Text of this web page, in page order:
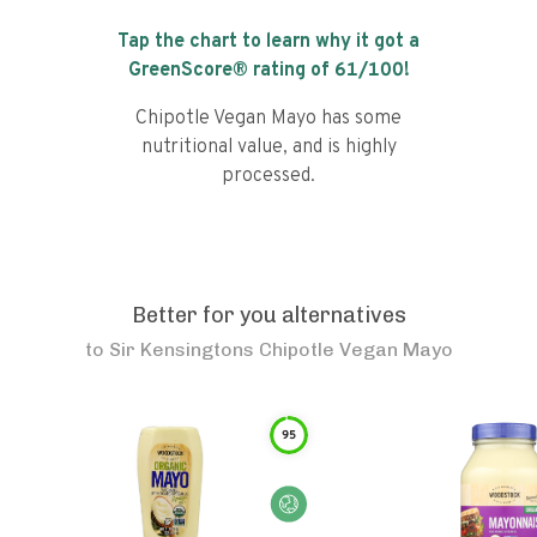
Tap the chart to learn why it got a
GreenScore® rating of 61/100!
Chipotle Vegan Mayo has some
nutritional value, and is highly
processed.
Better for you alternatives
to Sir Kensingtons Chipotle Vegan Mayo
95